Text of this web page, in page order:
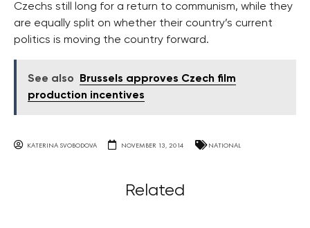
Czechs still long for a return to communism, while they
are equally split on whether their country’s current
politics is moving the country forward.
See also
Brussels approves Czech film
production incentives
KATERINA SVOBODOVA NOVEMBER 13, 2014 NATIONAL
Related